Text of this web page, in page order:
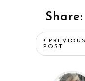
Share:
PREVIOUS
POST